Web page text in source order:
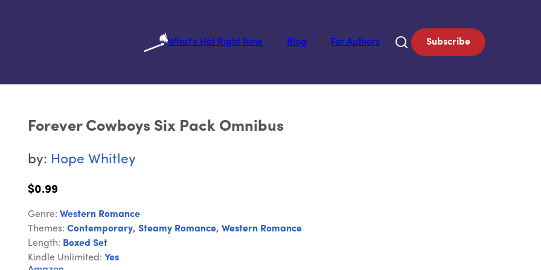
What's Hot Right Now
Blog For Authors Subscribe
Forever Cowboys Six Pack Omnibus
by: Hope Whitley
$0.99
Genre: Western Romance
Themes: Contemporary, Steamy Romance, Western Romance
Length: Boxed Set
Kindle Unlimited: Yes